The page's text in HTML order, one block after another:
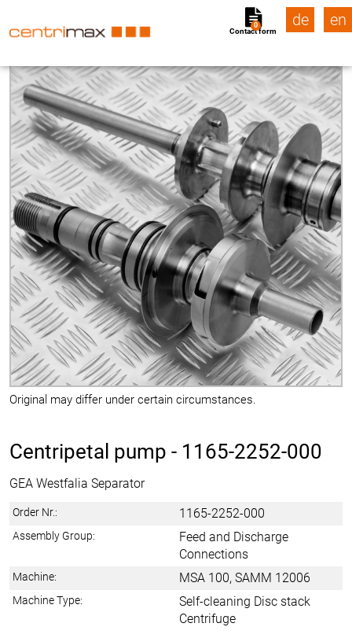
Contact form
0 de en
Original may differ under certain circumstances.
Centripetal pump - 1165-2252-000
GEA Westfalia Separator
Order Nr.: 1165-2252-000
Assembly Group:
Feed and Discharge
Connections
Machine: MSA 100, SAMM 12006
Machine Type:
Self-cleaning Disc stack
Centrifuge